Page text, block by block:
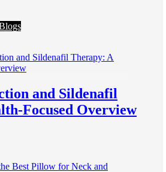
and Sildenafil
Focused Overview